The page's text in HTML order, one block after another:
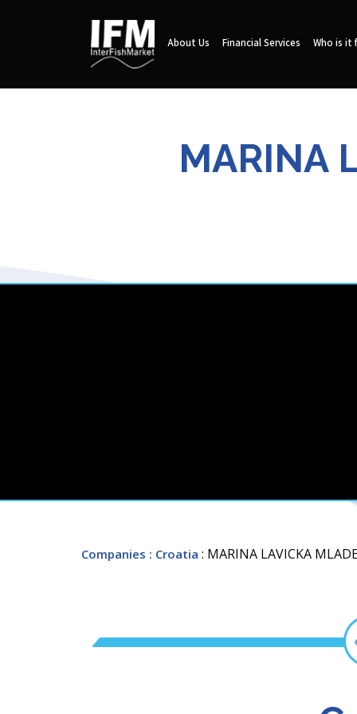
About Us Financial Services Who is it
MARINA
Companies : Croatia : MARINA LAVICKA